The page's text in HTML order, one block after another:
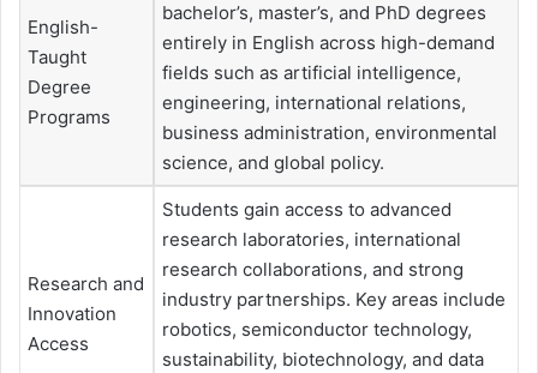
English-
Taught
Degree
Programs
bachelor’s, master’s, and PhD degrees
entirely in English across high-demand
fields such as artificial intelligence,
engineering, international relations,
business administration, environmental
science, and global policy.
Research and
Innovation
Access
Students gain access to advanced
research laboratories, international
research collaborations, and strong
industry partnerships. Key areas include
robotics, semiconductor technology,
sustainability, biotechnology, and data